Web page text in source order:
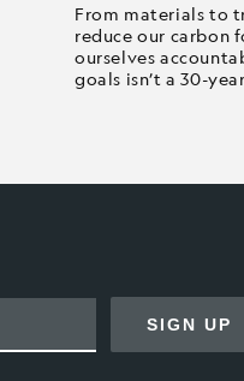
From materials to
reduce our carbon
ourselves
goals isn’t a 30-
SIGN UP